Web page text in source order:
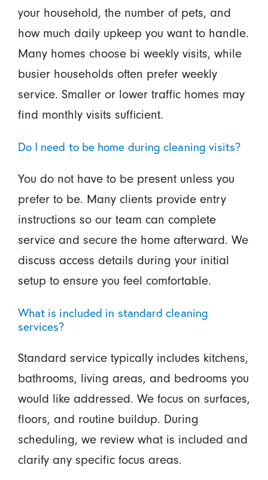
your household, the number of pets, and
how much daily upkeep you want to handle.
Many homes choose bi weekly visits, while
busier households often prefer weekly
service. Smaller or lower traffic homes may
find monthly visits sufficient.
Do I need to be home during cleaning visits?
You do not have to be present unless you
prefer to be. Many clients provide entry
instructions so our team can complete
service and secure the home afterward. We
discuss access details during your initial
setup to ensure you feel comfortable.
What is included in standard cleaning
services?
Standard service typically includes kitchens,
bathrooms, living areas, and bedrooms you
would like addressed. We focus on surfaces,
floors, and routine buildup. During
scheduling, we review what is included and
clarify any specific focus areas.